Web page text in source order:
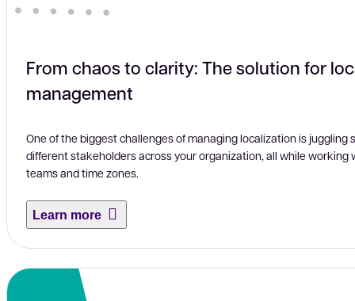
From chaos to clarity: The solution for
management
One of the biggest challenges of managing localization is juggling
different stakeholders across your organization, all while
teams and time zones.
Learn more